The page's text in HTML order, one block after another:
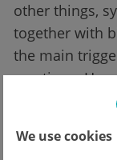
We use cookies
other things,
together with
the main
reactions.
applied
cause